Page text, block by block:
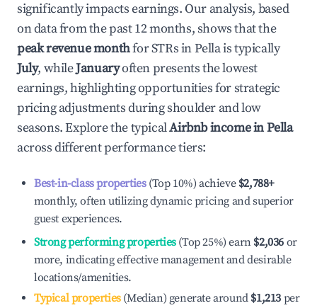
significantly impacts earnings. Our analysis, based
on data from the past 12 months, shows that the
peak revenue monthfor STRs inPellais typically
July, whileJanuaryoften presents the lowest
earnings, highlighting opportunities for strategic
pricing adjustments during shoulder and low
seasons. Explore the typicalAirbnb income inPella
across different performance tiers:
Best-in-class properties(Top 10%) achieve $2,788+
monthly, often utilizing dynamic pricing and superior
guest experiences.
Strong performing properties(Top 25%) earn $2,036 or
more, indicating effective management and desirable
locations/amenities.
Typical properties(Median) generate around $1,213 per